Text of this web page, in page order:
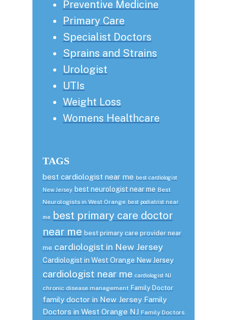
Preventive Medicine
Primary Care
Specialist Doctors
Sprains and Strains
Urologist
UTIs
Weight Loss
Womens Healthcare
TAGS
best cardiologist near me best cardiologist
New Jersey best neurologist near me Best
Neurologists in West Orange best podiatrist near
me
best primary care doctor
near me best primary care provider near
me cardiologist in New Jersey
Cardiologist in West Orange New Jersey
cardiologist near me cardiologist NJ
chronic disease management Family Doctor
family doctor in New Jersey Family
Doctors in West Orange NJ Family Doctors